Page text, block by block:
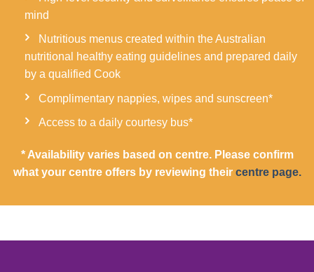
mind
Nutritious menus created within the Australian
nutritional healthy eating guidelines and prepared daily
by a qualified Cook
Complimentary nappies, wipes and sunscreen*
Access to a daily courtesy bus*
* Availability varies based on centre. Please confirm
what your centre offers by reviewing their centre page.